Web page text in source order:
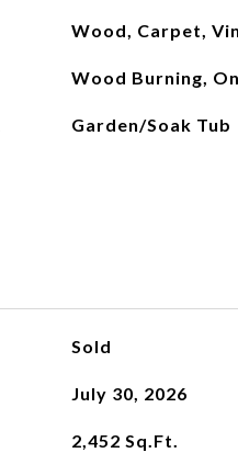
Wood, Carpet,
Wood Burning,
Garden/Soak Tub
Sold
July 30, 2026
2,452 Sq.Ft.